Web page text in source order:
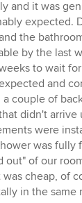
and it was
expected.
the
by the last
to wait
and
a couple of
didn't arrive
were
was fully
out" of our
cheap, of
in the same